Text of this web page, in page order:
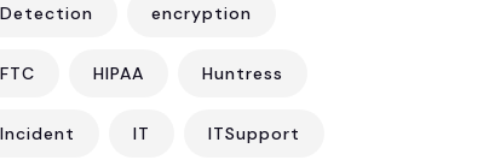
Detection encryption
FTC HIPAA Huntress
Incident IT ITSupport